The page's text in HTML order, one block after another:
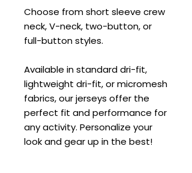
Choose from short sleeve crew
neck, V-neck, two-button, or
full-button styles.
Available in standard dri-fit,
lightweight dri-fit, or micromesh
fabrics, our jerseys offer the
perfect fit and performance for
any activity. Personalize your
look and gear up in the best!